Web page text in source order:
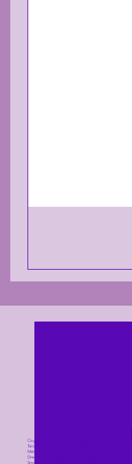
Coyote Moon, Crystals, Jewelry, Gifts,
Tarot Decks, Books, Occult, Magic,
Metaphysical, Magick, Sound Bowl,
Dreamcatcher, Stones, Incense, Sage,
Smudge Sticks, Bell, Healing, Energy